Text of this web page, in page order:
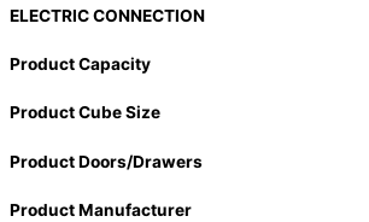
ELECTRIC CONNECTION
Product Capacity
Product Cube Size
Product Doors/Drawers
Product Manufacturer